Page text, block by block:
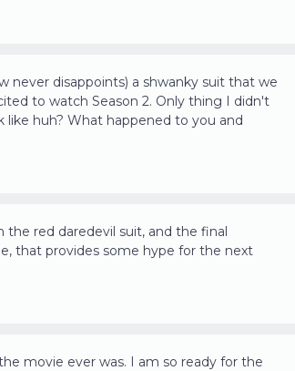
never disappoints) a shwanky suit that we
to watch Season 2. Only thing I didn't
huh? What happened to you and
the red daredevil suit, and the final
that provides some hype for the next
movie ever was. I am so ready for the